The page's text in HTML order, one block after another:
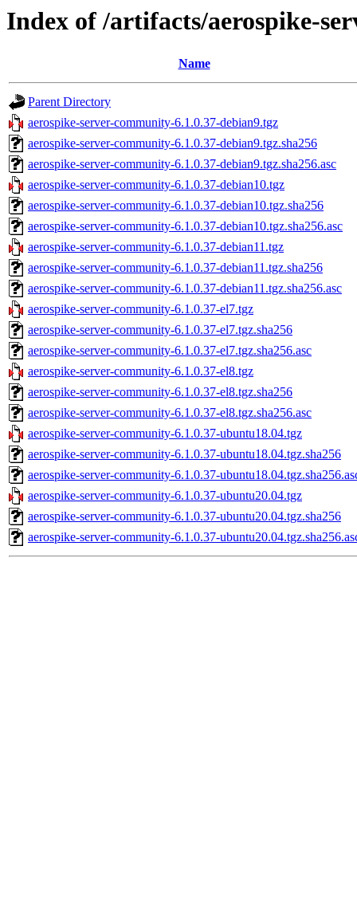
Index of /artifacts/aerospike-
Name
Parent Directory
aerospike-server-community-6.1.0.37-debian9.tgz
aerospike-server-community-6.1.0.37-debian9.tgz.sha256
aerospike-server-community-6.1.0.37-debian9.tgz.sha256.asc
aerospike-server-community-6.1.0.37-debian10.tgz
aerospike-server-community-6.1.0.37-debian10.tgz.sha256
aerospike-server-community-6.1.0.37-debian10.tgz.sha256.asc
aerospike-server-community-6.1.0.37-debian11.tgz
aerospike-server-community-6.1.0.37-debian11.tgz.sha256
aerospike-server-community-6.1.0.37-debian11.tgz.sha256.asc
aerospike-server-community-6.1.0.37-el7.tgz
aerospike-server-community-6.1.0.37-el7.tgz.sha256
aerospike-server-community-6.1.0.37-el7.tgz.sha256.asc
aerospike-server-community-6.1.0.37-el8.tgz
aerospike-server-community-6.1.0.37-el8.tgz.sha256
aerospike-server-community-6.1.0.37-el8.tgz.sha256.asc
aerospike-server-community-6.1.0.37-ubuntu18.04.tgz
aerospike-server-community-6.1.0.37-ubuntu18.04.tgz.sha256
aerospike-server-community-6.1.0.37-
aerospike-server-community-6.1.0.37-ubuntu20.04.tgz
aerospike-server-community-6.1.0.37-ubuntu20.04.tgz.sha256
aerospike-server-community-6.1.0.37-